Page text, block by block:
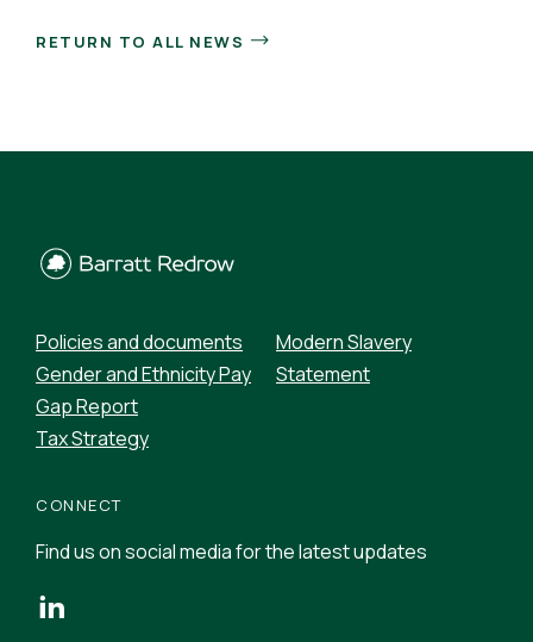
RETURN TO ALL NEWS
Policies and documents
Gender and Ethnicity Pay
Gap Report
Tax Strategy
Modern Slavery
Statement
CONNECT
Find us on social media for the latest updates